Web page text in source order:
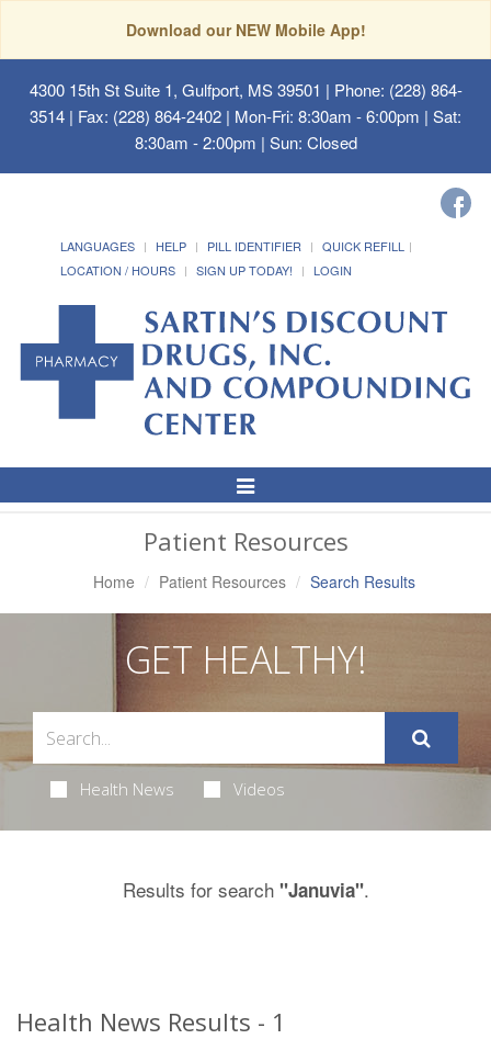
Download our NEW Mobile App!
4300 15th St Suite 1, Gulfport, MS 39501 | Phone: (228) 864-
3514 | Fax: (228) 864-2402 | Mon-Fri: 8:30am - 6:00pm | Sat:
8:30am - 2:00pm | Sun: Closed
LANGUAGES HELP PILL IDENTIFIER
QUICK REFILL
LOCATION / HOURS
SIGN UP TODAY! LOGIN
Toggle
Navigation
Patient Resources
Home Patient Resources Search Results
GET HEALTHY!
Health News Videos
Results for search "Januvia".
Health News Results - 1